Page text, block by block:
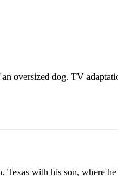
oversized dog. TV
with his son, where